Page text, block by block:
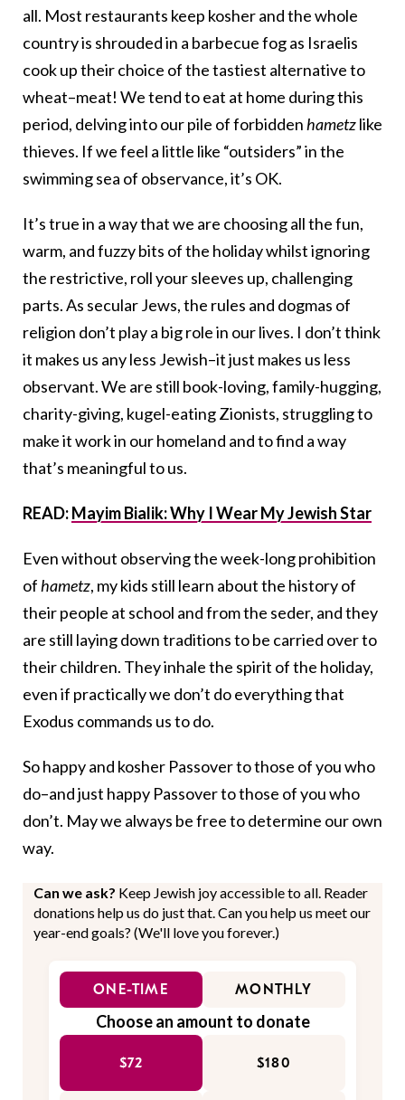
all. Most restaurants keep kosher and the whole
country is shrouded in a barbecue fog as Israelis
cook up their choice of the tastiest alternative to
wheat–meat! We tend to eat at home during this
period, delving into our pile of forbiddenhametzlike
thieves. If we feel a little like “outsiders” in the
swimming sea of observance, it’s OK.
It’s true in a way that we are choosing all the fun,
warm, and fuzzy bits of the holiday whilst ignoring
the restrictive, roll your sleeves up, challenging
parts. As secular Jews, the rules and dogmas of
religion don’t play a big role in our lives. I don’t think
it makes us any less Jewish–it just makes us less
observant. We are still book-loving, family-hugging,
charity-giving, kugel-eating Zionists, struggling to
make it work in our homeland and to find a way
that’s meaningful to us.
READ:Mayim Bialik: Why I Wear My Jewish Star
Even without observing the week-long prohibition
ofhametz, my kids still learn about the history of
their people at school and from the seder, and they
are still laying down traditions to be carried over to
their children. They inhale the spirit of the holiday,
even if practically we don’t do everything that
Exodus commands us to do.
So happy and kosher Passover to those of you who
do–and just happy Passover to those of you who
don’t. May we always be free to determine our own
way.
Can we ask? Keep Jewish joy accessible to all. Reader
donations help us do just that. Can you help us meet our
year-end goals? (We'll love you forever.)
ONE-TIME MONTHLY
Choose an amount to donate
$72 $180